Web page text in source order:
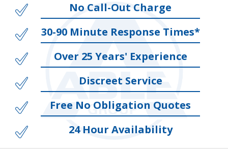
No Call-Out Charge
30-90 Minute Response Times*
Over 25 Years' Experience
Discreet Service
Free No Obligation Quotes
24 Hour Availability